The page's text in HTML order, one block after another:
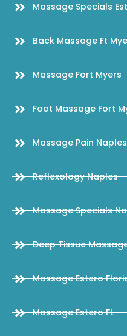
Massage Specials
Back Massage Ft
Massage Fort Myers
Foot Massage Fort
Massage Pain Naples
Reflexology Naples
Massage Specials
Deep Tissue
Massage Estero
Massage Estero FL